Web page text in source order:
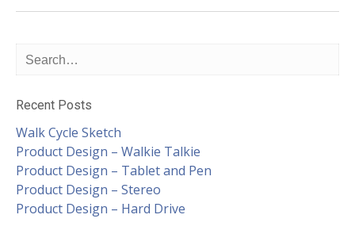
Recent Posts
Walk Cycle Sketch
Product Design – Walkie Talkie
Product Design – Tablet and Pen
Product Design – Stereo
Product Design – Hard Drive